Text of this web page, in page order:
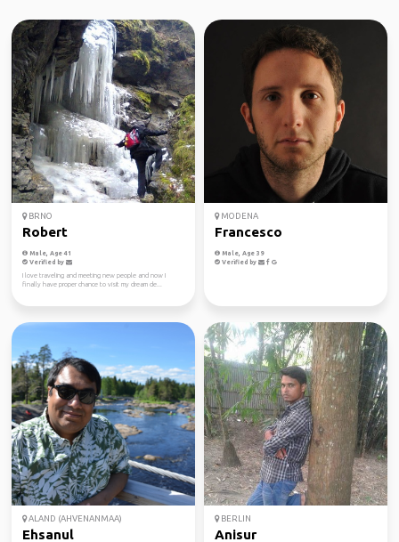
BRNO
Robert
Male, Age 41
Verified by
I love traveling and meeting new people and now I
finally have proper chance to visit my dream de...
MODENA
Francesco
Male, Age 39
Verified by
ALAND (AHVENANMAA)
Ehsanul
BERLIN
Anisur